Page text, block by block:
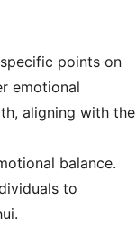
points on
emotional
aligning with the
balance.
to